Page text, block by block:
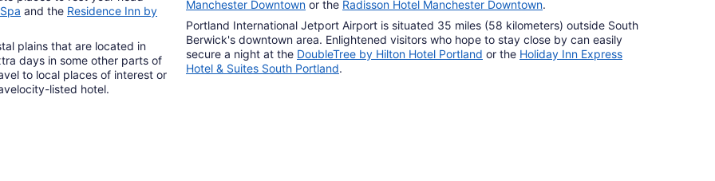
and the Residence Inn by
plains that are located in
days in some other parts of
to local places of interest or
listed hotel.
Manchester Downtown or the Radisson Hotel Manchester Downtown.
Portland International Jetport Airport is situated 35 miles (58 kilometers) outside South
Berwick's downtown area. Enlightened visitors who hope to stay close by can easily
secure a night at the DoubleTree by Hilton Hotel Portland or the Holiday Inn Express
Hotel & Suites South Portland.